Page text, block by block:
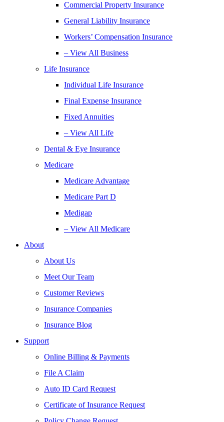
Commercial Property Insurance
General Liability Insurance
Workers’ Compensation Insurance
– View All Business
Life Insurance
Individual Life Insurance
Final Expense Insurance
Fixed Annuities
– View All Life
Dental & Eye Insurance
Medicare
Medicare Advantage
Medicare Part D
Medigap
– View All Medicare
About
About Us
Meet Our Team
Customer Reviews
Insurance Companies
Insurance Blog
Support
Online Billing & Payments
File A Claim
Auto ID Card Request
Certificate of Insurance Request